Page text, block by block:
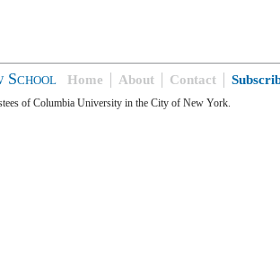
School Home About Contact
of Columbia University in the City of New York.